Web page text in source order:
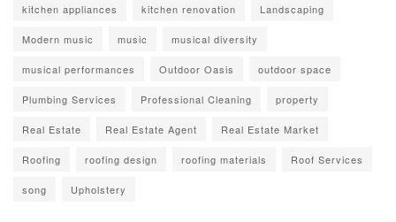
kitchen appliances kitchen renovation Landscaping
Modern music music musical diversity
musical performances Outdoor Oasis outdoor space
Plumbing Services Professional Cleaning property
Real Estate Real Estate Agent Real Estate Market
Roofing roofing design roofing materials Roof Services
song Upholstery